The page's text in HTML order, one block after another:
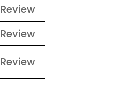
Review
Review
Review